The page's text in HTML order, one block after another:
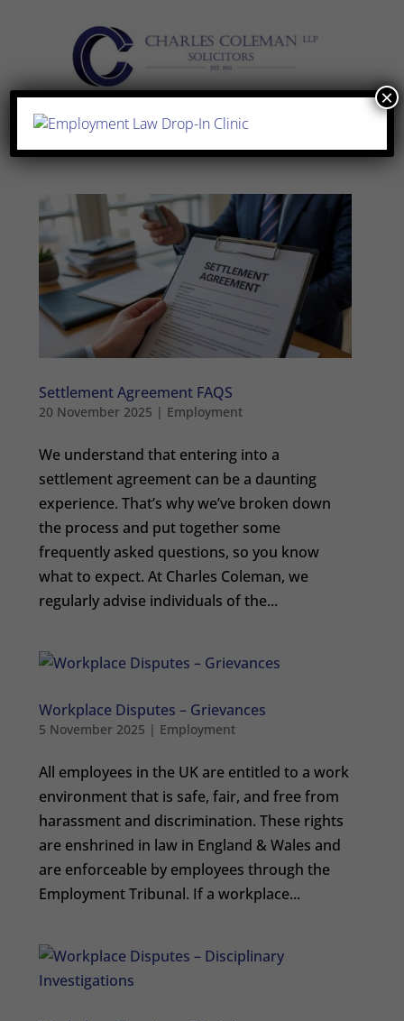
Settlement Agreement FAQS
20 November 2025 | Employment
We understand that entering into a
settlement agreement can be a daunting
experience. That’s why we’ve broken down
the process and put together some
frequently asked questions, so you know
what to expect. At Charles Coleman, we
regularly advise individuals of the...
Workplace Disputes – Grievances
5 November 2025 | Employment
All employees in the UK are entitled to a work
environment that is safe, fair, and free from
harassment and discrimination. These rights
are enshrined in law in England & Wales and
are enforceable by employees through the
Employment Tribunal. If a workplace...
×